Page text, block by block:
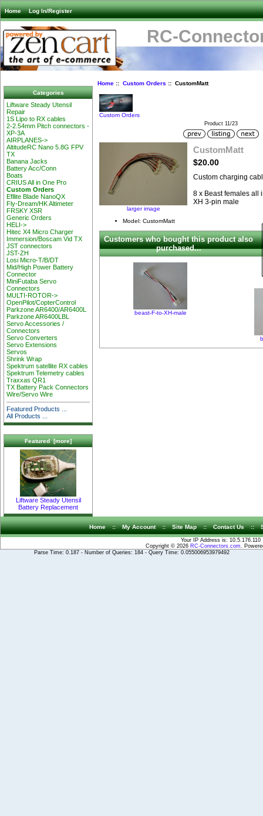
Home Log In/Register
RC-
Categories
Liftware Steady Utensil
Repair
1S Lipo to RX cables
2-2.54mm Pitch connectors -
XP-3A
AIRPLANES->
AltitudeRC Nano 5.8G FPV
TX
Banana Jacks
Battery Acc/Conn
Boats
CRIUS All in One Pro
Custom Orders
Efllite Blade NanoQX
Fly-Dream/HK Altimeter
FRSKY XSR
Generic Orders
HELI->
Hitec X4 Micro Charger
Immersion/Boscam Vid TX
JST connectors
JST-ZH
Losi Micro-T/B/DT
Mid/High Power Battery
Connector
MiniFutaba Servo
Connectors
MULTI-ROTOR->
OpenPilot/CopterControl
Parkzone AR6400/AR6400L
Parkzone AR6400LBL
Servo Accessories /
Connectors
Servo Converters
Servo Extensions
Servos
Shrink Wrap
Spektrum satellite RX cables
Spektrum Telemetry cables
Traxxas QR1
TX Battery Pack Connectors
Wire/Servo Wire
Featured Products ...
All Products ...
Featured [more]
Liftware Steady Utensil
Battery Replacement
Home:: Custom Orders :: CustomMatt
Custom Orders
Product 11/23
larger image
CustomMatt
$20.00
Custom charging
8 x Beast females all
XH 3-pin male
Model: CustomMatt
Customers who bought this product also
purchased...
beast-F-to-XH-male
Home :: My Account :: Site Map :: Contact Us ::
Your IP Address is: 10.5.176.110
Copyright © 2026 RC-Connectors.com.
Parse Time: 0.187 - Number of Queries: 184 - Query Time: 0.055006953979492